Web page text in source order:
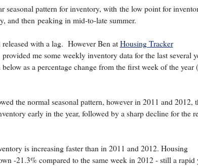
seasonal pattern for inventory, with the low point for
and then peaking in mid-to-late summer.
with a lag. However Ben at Housing Tracker
me some weekly inventory data for the last several
as a percentage change from the first week of the year
the normal seasonal pattern, however in 2011 and 2012,
early in the year, followed by a sharp decline for the
is increasing faster than in 2011 and 2012. Housing
-21.3% compared to the same week in 2012 - still a rapid